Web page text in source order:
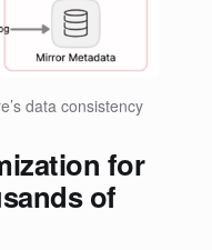
data consistency
for
of